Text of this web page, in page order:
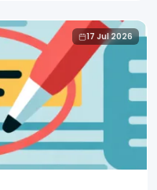
17 Jul 2026